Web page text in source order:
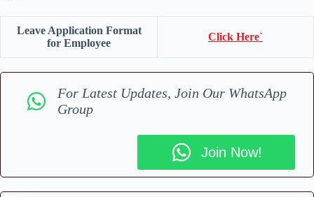
Leave Application Format
for Employee
Click Here`
For Latest Updates, Join Our WhatsApp
Group
Join Now!